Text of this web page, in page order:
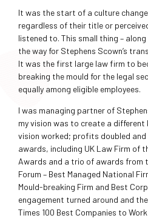
It was the start of a culture
regardless of their title or
listened to. This small thing –
the way for Stephens Scown’s
It was the first large law firm to
breaking the mould for the legal
equally among eligible employees.
I was managing partner of
my vision was to create a
vision worked; profits doubled
awards, including UK Law Firm of
Awards and a trio of awards from
Forum – Best Managed National
Mould-breaking Firm and Best
engagement turned around and
Times 100 Best Companies to